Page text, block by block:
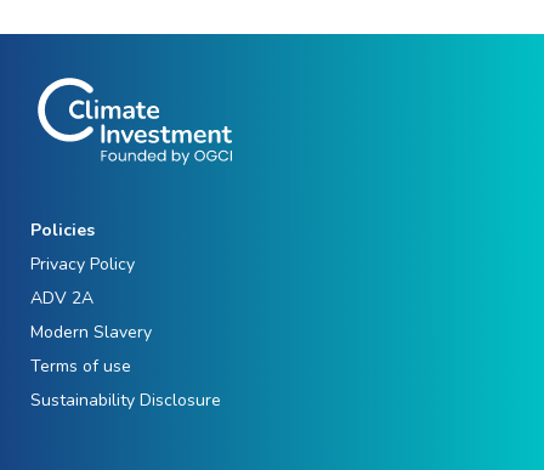
Policies
Privacy Policy
ADV 2A
Modern Slavery
Terms of use
Sustainability Disclosure